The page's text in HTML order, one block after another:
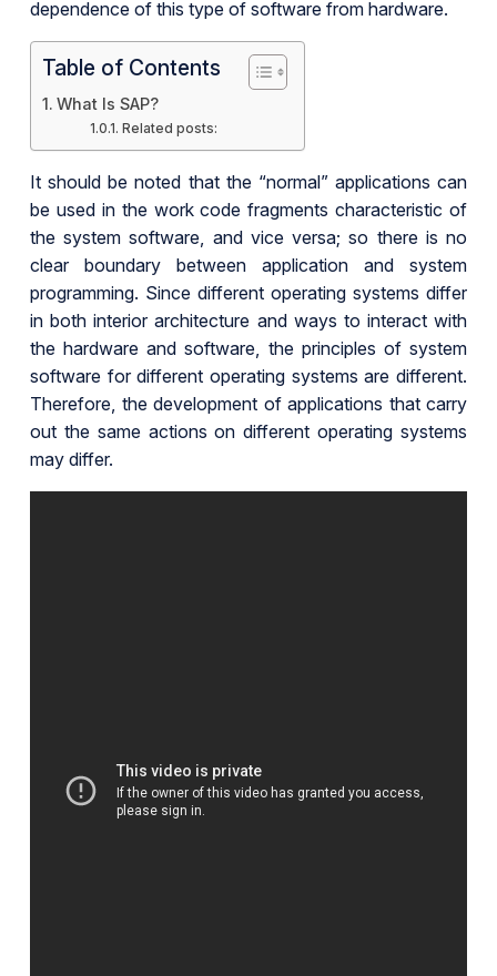
dependence of this type of software from hardware.
Table of Contents
What Is SAP?
Related posts:
It should be noted that the “normal” applications can
be used in the work code fragments characteristic of
the system software, and vice versa; so there is no
clear boundary between application and system
programming. Since different operating systems differ
in both interior architecture and ways to interact with
the hardware and software, the principles of system
software for different operating systems are different.
Therefore, the development of applications that carry
out the same actions on different operating systems
may differ.